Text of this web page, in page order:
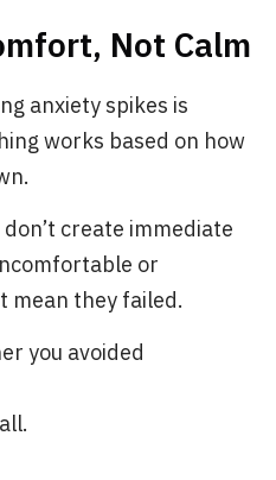
Not Calm
anxiety spikes is
works based on how
create immediate
or
mean they failed.
you avoided